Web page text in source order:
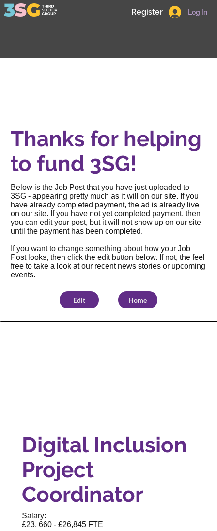
Log In
Register
Digital Inclusion
Project
Coordinator
Salary:
£23, 660 - £26,845 FTE
Thanks for helping
to fund 3SG!
Below is the Job Post that you have just uploaded to
3SG - appearing pretty much as it will on our site. If you
have already completed payment, the ad is already live
on our site. If you have not yet completed payment, then
you can edit your post, but it will not show up on our site
until the payment has been completed.
If you want to change something about how your Job
Post looks, then click the edit button below. If not, the feel
free to take a look at our recent news stories or upcoming
events.
Home
Edit